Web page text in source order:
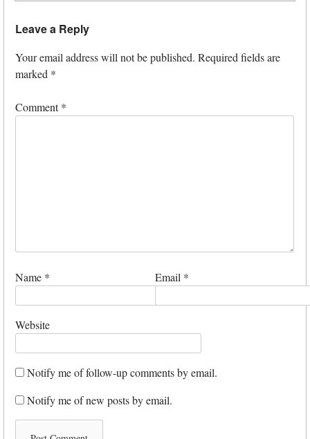
Leave a Reply
Your email address will not be published. Required fields are
marked *
Comment*
Name * Email *
Website
Notify me of follow-up comments by email.
Notify me of new posts by email.